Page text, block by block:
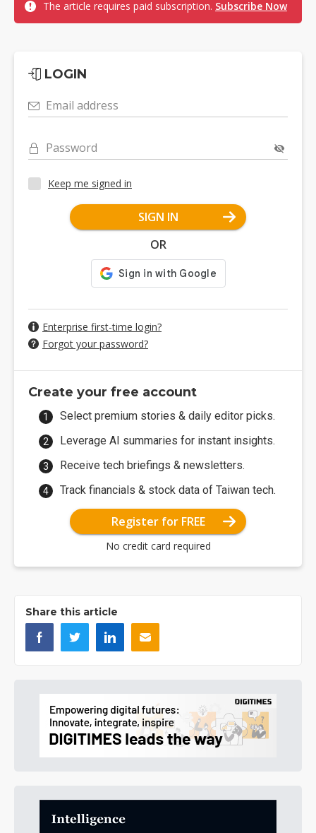
The article requires paid subscription. Subscribe Now
LOGIN
Email address
Password
Keep me signed in
SIGN IN
OR
Enterprise first-time login?
Forgot your password?
Create your free account
Select premium stories & daily editor picks.
Leverage AI summaries for instant insights.
Receive tech briefings & newsletters.
Track financials & stock data of Taiwan tech.
Register for FREE
No credit card required
Share this article